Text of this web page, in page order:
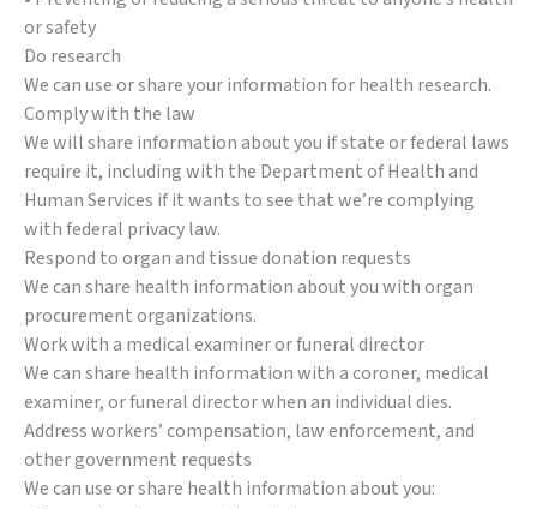
or safety
Do research
We can use or share your information for health research.
Comply with the law
We will share information about you if state or federal laws
require it, including with the Department of Health and
Human Services if it wants to see that we’re complying
with federal privacy law.
Respond to organ and tissue donation requests
We can share health information about you with organ
procurement organizations.
Work with a medical examiner or funeral director
We can share health information with a coroner, medical
examiner, or funeral director when an individual dies.
Address workers’ compensation, law enforcement, and
other government requests
We can use or share health information about you: